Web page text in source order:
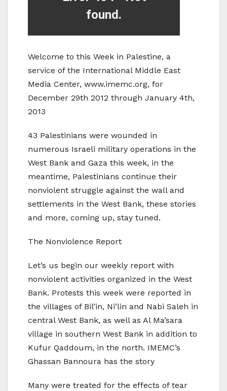
Welcome to this Week in Palestine, a
service of the International Middle East
Media Center, www.imemc.org, for
December 29th 2012 through January 4th,
2013
43 Palestinians were wounded in
numerous Israeli military operations in the
West Bank and Gaza this week, in the
meantime, Palestinians continue their
nonviolent struggle against the wall and
settlements in the West Bank, these stories
and more, coming up, stay tuned.
The Nonviolence Report
Let’s us begin our weekly report with
nonviolent activities organized in the West
Bank. Protests this week were reported in
the villages of Bil’in, Ni’lin and Nabi Saleh in
central West Bank, as well as Al Ma’sara
village in southern West Bank in addition to
Kufur Qaddoum, in the north. IMEMC’s
Ghassan Bannoura has the story
Many were treated for the effects of tear